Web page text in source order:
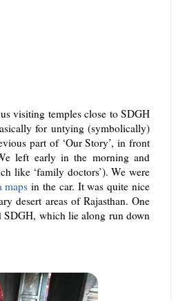
visiting temples close to SDGH
for untying (symbolically)
part of ‘Our Story’, in front
left early in the morning and
like ‘family doctors’). We were
maps in the car. It was quite nice
desert areas of Rajasthan. One
which lie along run down